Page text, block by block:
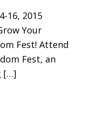
16, 2015
Your
Fest! Attend
Fest, an
[…]